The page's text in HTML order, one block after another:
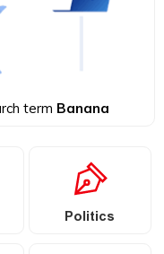
term Banana
Politics